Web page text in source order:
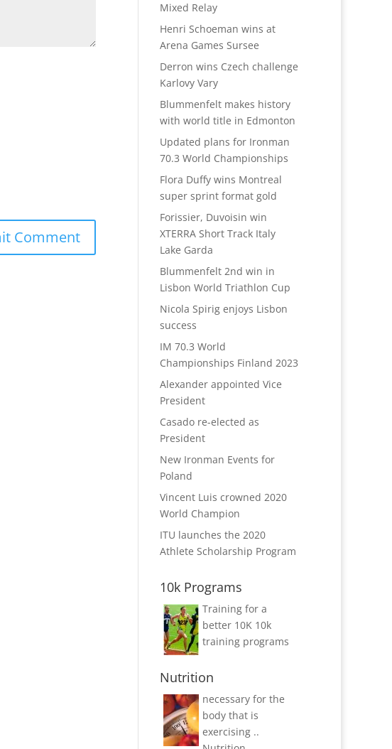
Mixed Relay
Henri Schoeman wins at
Arena Games Sursee
Derron wins Czech challenge
Karlovy Vary
Blummenfelt makes history
with world title in Edmonton
Updated plans for Ironman
70.3 World Championships
Flora Duffy wins Montreal
super sprint format gold
Forissier, Duvoisin win
XTERRA Short Track Italy
Lake Garda
Blummenfelt 2nd win in
Lisbon World Triathlon Cup
Nicola Spirig enjoys Lisbon
success
IM 70.3 World
Championships Finland 2023
Alexander appointed Vice
President
Casado re-elected as
President
New Ironman Events for
Poland
Vincent Luis crowned 2020
World Champion
ITU launches the 2020
Athlete Scholarship Program
10k Programs
Training for a
better 10K 10k
training programs
Nutrition
necessary for the
body that is
exercising ..